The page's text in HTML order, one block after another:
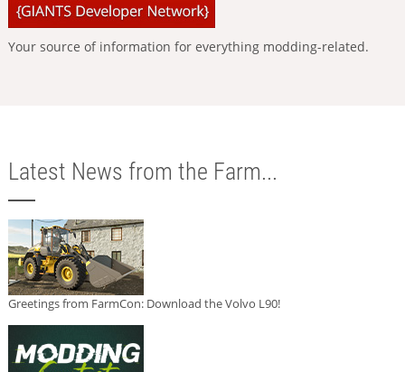
Your source of information for everything modding-related.
Latest News from the Farm...
Greetings from FarmCon: Download the Volvo L90!